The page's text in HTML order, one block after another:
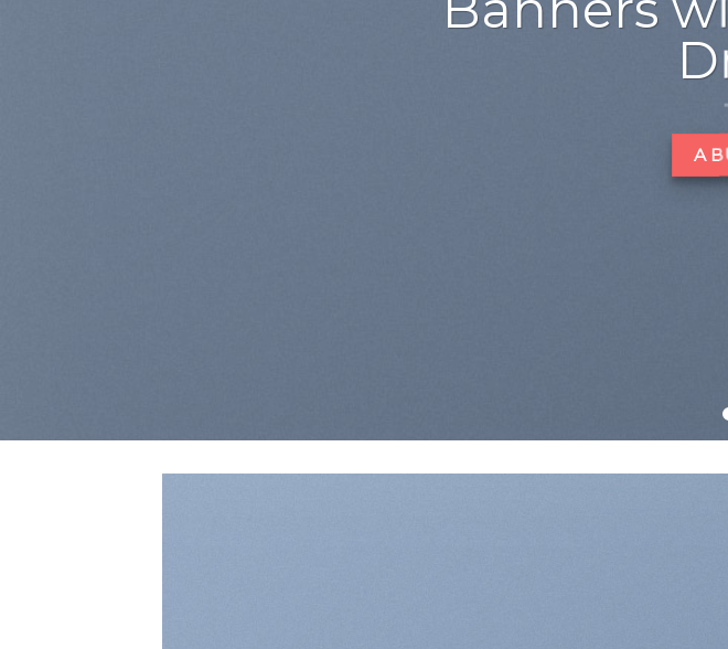
Lorem ipsum dolor sit amet, consectetuer
adipiscing elit, sed diam nonummy nibh
euismod tincidunt ut laoreet dolore magna